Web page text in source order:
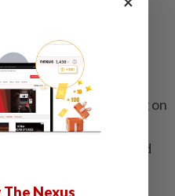
have done is a
blocking advertising on
WeChat, Kakao and
email are "trying to build
Zuckerberg tried to
Monday testimony,
Nexus